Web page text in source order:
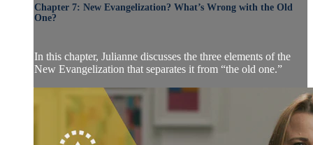
Chapter 7: New Evangelization? What’s Wrong with the Old
One?
In this chapter, Julianne discusses the three elements of the
New Evangelization that separates it from “the old one.”